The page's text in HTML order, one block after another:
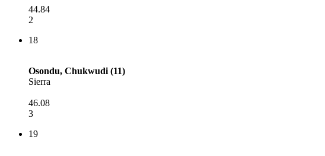
44.84
2
18
Osondu, Chukwudi (11)
Sierra
46.08
3
19